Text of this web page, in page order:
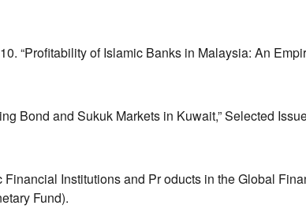
“Profitability of Islamic Banks in Malaysia: An
Bond and Sukuk Markets in Kuwait,” Selected
Institutions and Pr oducts in the Global
Fund).